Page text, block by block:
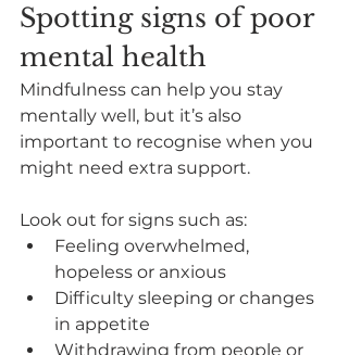
Spotting signs of poor
mental health
Mindfulness can help you stay
mentally well, but it’s also
important to recognise when you
might need extra support.
Look out for signs such as:
Feeling overwhelmed,
hopeless or anxious
Difficulty sleeping or changes
in appetite
Withdrawing from people or